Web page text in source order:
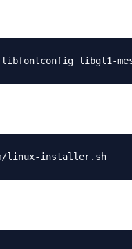
https://download.calibre-ebook.com/linux-installer.sh